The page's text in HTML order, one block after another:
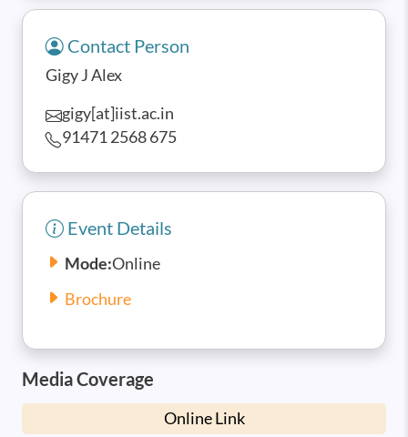
Contact Person
Gigy J Alex
gigy[at]iist.ac.in
91471 2568 675
Event Details
Mode:Online
Brochure
Media Coverage
Online Link